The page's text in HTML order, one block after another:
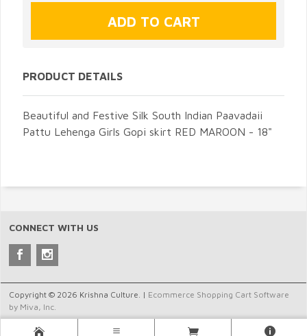
PRODUCT DETAILS
Beautiful and Festive Silk South Indian Paavadaii
Pattu Lehenga Girls Gopi skirt RED MAROON - 18"
CONNECT WITH US
Copyright © 2026 Krishna Culture. | Ecommerce Shopping Cart Software
by Miva, Inc.